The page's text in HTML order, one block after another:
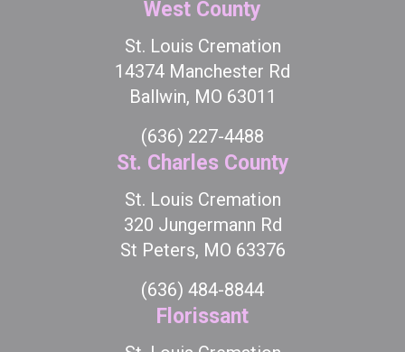
West County
St. Louis Cremation
14374 Manchester Rd
Ballwin, MO 63011
(636) 227-4488
St. Charles County
St. Louis Cremation
320 Jungermann Rd
St Peters, MO 63376
(636) 484-8844
Florissant